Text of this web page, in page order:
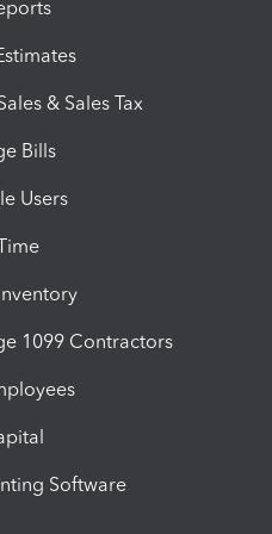
& Sales Tax
Bills
Users
1099 Contractors
Software